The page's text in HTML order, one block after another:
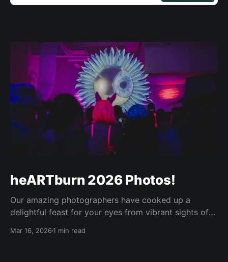
heARTburn 2026 Photos!
Our amazing photographers have cooked up a
delightful feast for your eyes from vibrant sights of
the wait! Enjoy! 😍🫶 The password for the shared
Mar 16, 20261 min read